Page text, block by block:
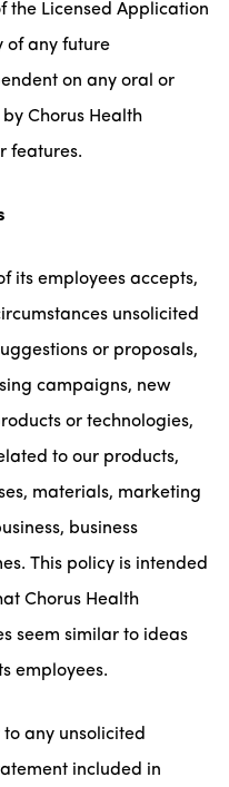
the Licensed Application
of any future
on any oral or
Chorus Health
features.
its employees accepts,
unsolicited
or proposals,
campaigns, new
or technologies,
to our products,
materials, marketing
business
This policy is intended
Chorus Health
seem similar to ideas
employees.
any unsolicited
included in